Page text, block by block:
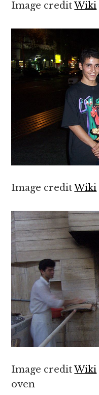
Image creditWiki
Image creditWiki
Image creditWiki
oven